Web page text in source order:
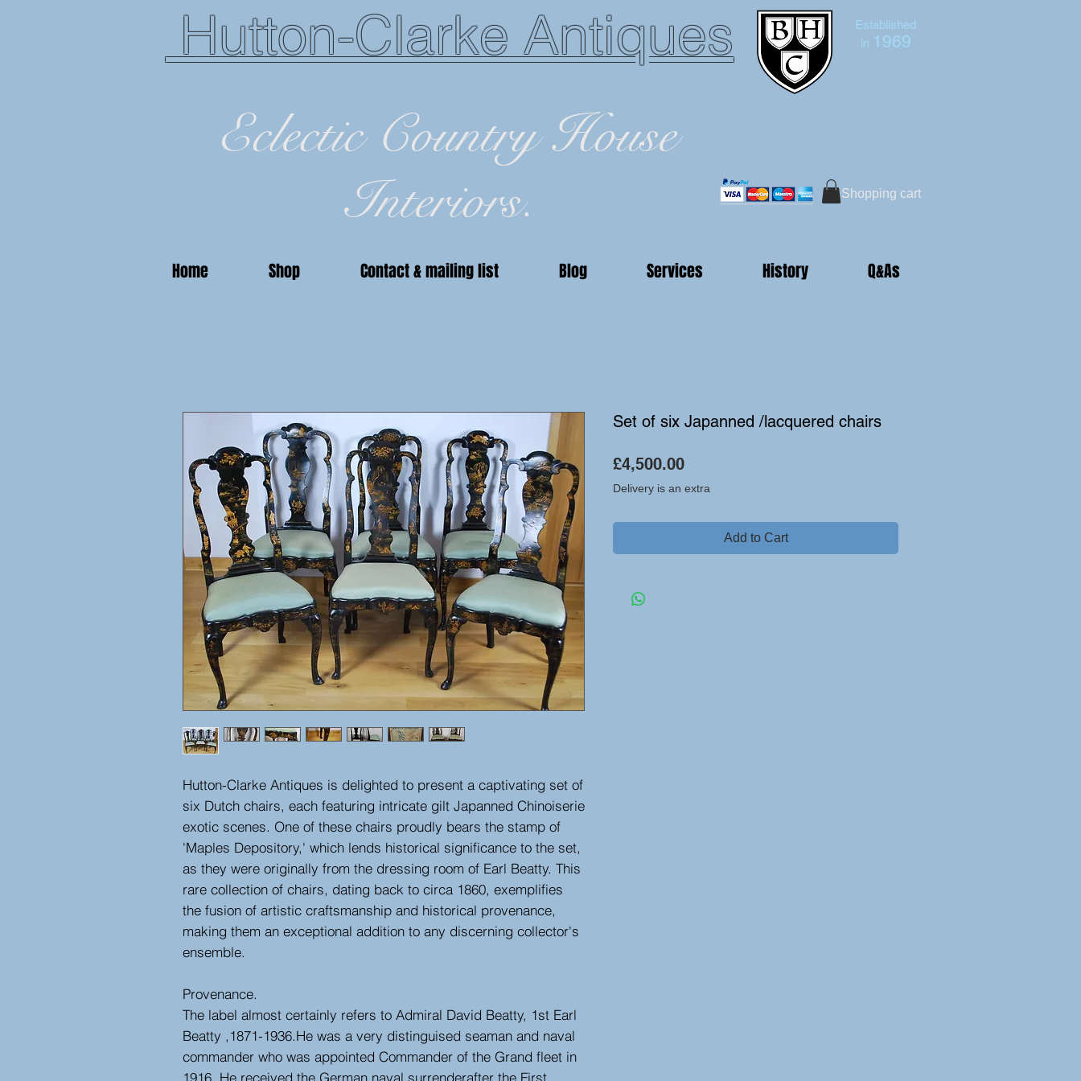
Hutton-Clarke Antiques
Established
in 1969
Eclectic Country House
Interiors.
Shopping cart
Home Shop Contact & mailing list Blog Services History Q&As
Hutton-Clarke Antiques is delighted to present a captivating set of
six Dutch chairs, each featuring intricate gilt Japanned Chinoiserie
exotic scenes. One of these chairs proudly bears the stamp of
'Maples Depository,' which lends historical significance to the set,
as they were originally from the dressing room of Earl Beatty. This
rare collection of chairs, dating back to circa 1860, exemplifies
the fusion of artistic craftsmanship and historical provenance,
making them an exceptional addition to any discerning collector's
ensemble.
Provenance.
The label almost certainly refers to Admiral David Beatty, 1st Earl
Beatty ,1871-1936.He was a very distinguised seaman and naval
commander who was appointed Commander of the Grand fleet in
1916. He received the German naval surrenderafter the First
Set of six Japanned /lacquered chairs
£4,500.00Price
Delivery is an extra
Add to Cart